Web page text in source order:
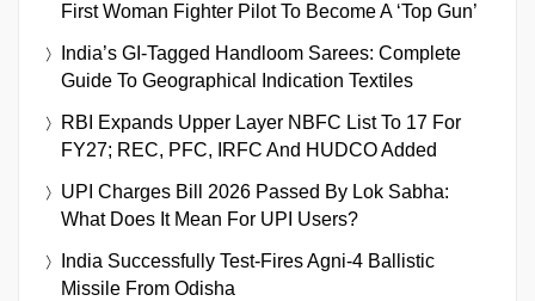
First Woman Fighter Pilot To Become A ‘Top Gun’
India’s GI-Tagged Handloom Sarees: Complete
Guide To Geographical Indication Textiles
RBI Expands Upper Layer NBFC List To 17 For
FY27; REC, PFC, IRFC And HUDCO Added
UPI Charges Bill 2026 Passed By Lok Sabha:
What Does It Mean For UPI Users?
India Successfully Test-Fires Agni-4 Ballistic
Missile From Odisha